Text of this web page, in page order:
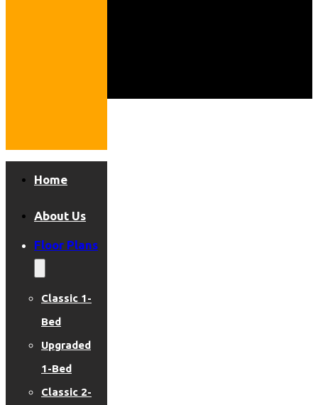
Home
About Us
Floor Plans
Classic 1-
Bed
Upgraded
1-Bed
Classic 2-